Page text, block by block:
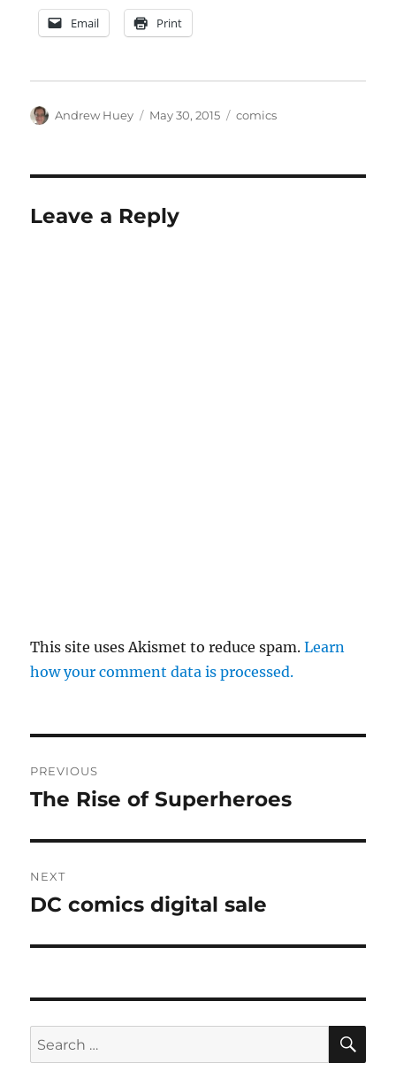
Email Print
Author
Andrew Huey
Posted
May 30, 2015 Categories
comics
Leave a Reply
This site uses Akismet to reduce spam.Learn
how your comment data is processed.
navigation
PREVIOUS
Previous
The Rise of Superheroes
NEXT
Next
DC comics digital sale
Search
for: